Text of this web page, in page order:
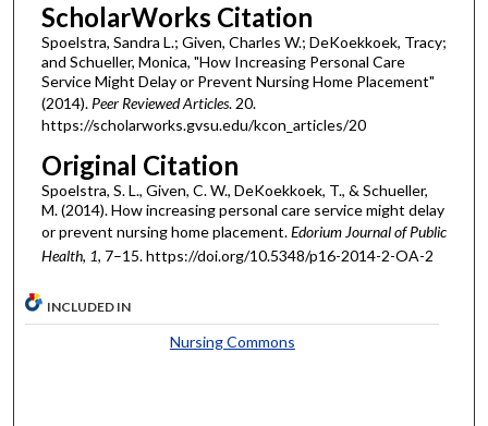
ScholarWorks Citation
Spoelstra, Sandra L.; Given, Charles W.; DeKoekkoek, Tracy;
and Schueller, Monica, "How Increasing Personal Care
Service Might Delay or Prevent Nursing Home Placement"
(2014).Peer Reviewed Articles. 20.
https://scholarworks.gvsu.edu/kcon_articles/20
Original Citation
Spoelstra, S. L., Given, C. W., DeKoekkoek, T., & Schueller,
M. (2014). How increasing personal care service might delay
or prevent nursing home placement.Edorium Journal of Public
Health, 1, 7–15. https://doi.org/10.5348/p16-2014-2-OA-2
INCLUDED IN
Nursing Commons